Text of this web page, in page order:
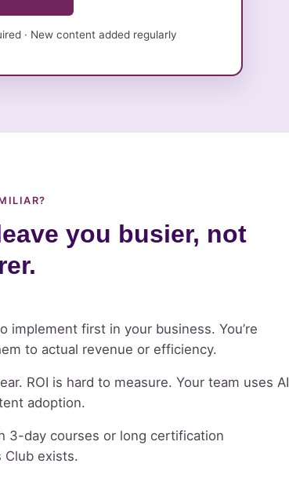
· New content added regularly
you busier, not
implement first in your business. You’re
to actual revenue or efficiency.
ROI is hard to measure. Your team uses AI
adoption.
3-day courses or long certification
Club exists.